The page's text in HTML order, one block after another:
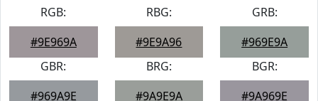
RGB:
#9E969A
RBG:
#9E9A96
GRB:
#969E9A
GBR:
#969A9E
BRG:
#9A9E9A
BGR:
#9A969E